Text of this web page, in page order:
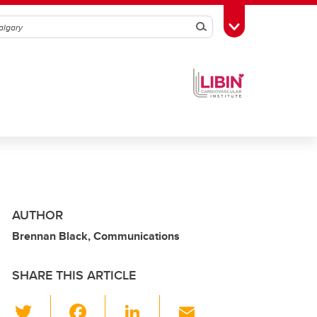
SearchToggle Toolbox
AUTHOR
Brennan Black, Communications
SHARE THIS ARTICLE
Li